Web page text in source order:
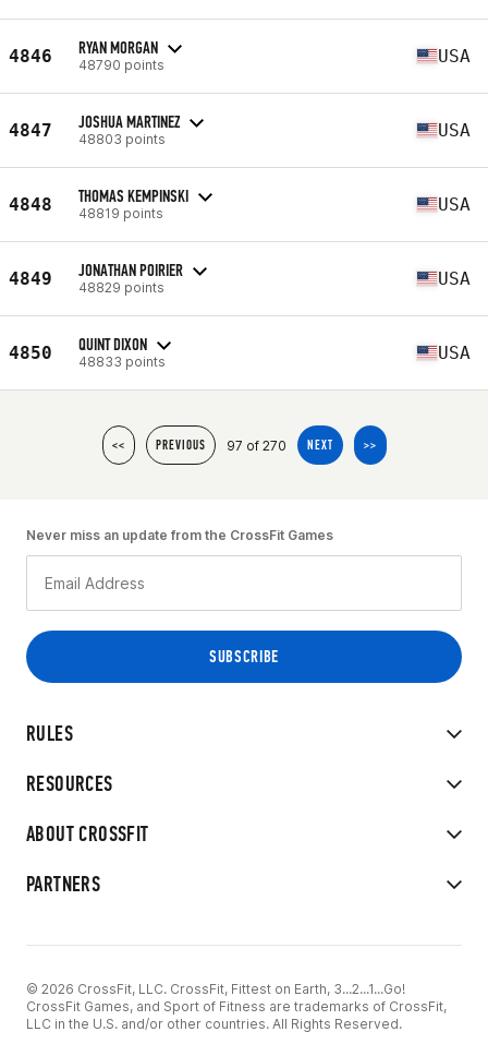
4846 RYAN MORGAN
48790 points USA
4847 JOSHUA MARTINEZ
48803 points USA
4848 THOMAS KEMPINSKI
48819 points USA
4849 JONATHAN POIRIER
48829 points USA
4850 QUINT DIXON
48833 points USA
<< PREVIOUS 97 of 270 NEXT >>
RULES
RESOURCES
ABOUT CROSSFIT
PARTNERS
Never miss an update from the CrossFit Games
© 2026 CrossFit, LLC. CrossFit, Fittest on Earth, 3...2...1...Go!
CrossFit Games, and Sport of Fitness are trademarks of CrossFit,
LLC in the U.S. and/or other countries. All Rights Reserved.